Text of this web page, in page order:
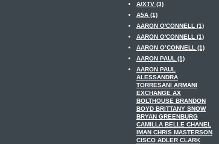
A/XTV (3)
A5A (1)
AARON O'CONNELL (1)
AARON O'CONNELL (1)
AARON O’CONNELL (1)
AARON PAUL (1)
AARON PAUL
ALESSANDRA
TORRESANI ARMANI
EXCHANGE AX
BOLTHOUSE BRANDON
BOYD BRITTANY SNOW
BRYAN GREENBURG
CAMILLA BELLE CHANEL
IMAN CHRIS MASTERSON
CISCO ADLER CLARK